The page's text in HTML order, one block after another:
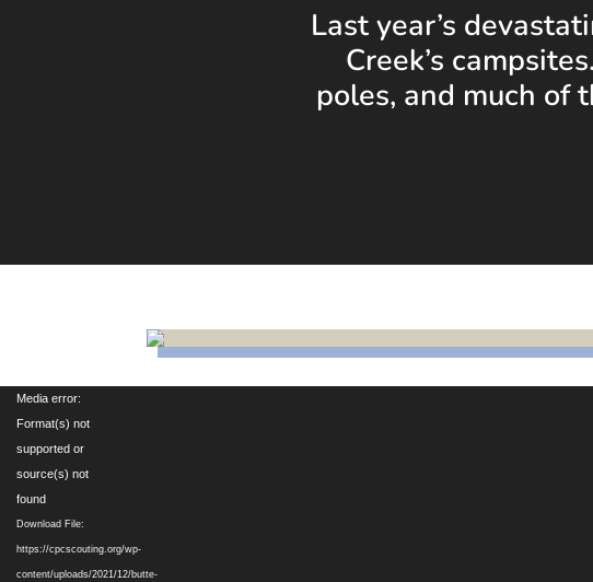
Last year’s
Creek’s
poles, and much of
Video
Player
Media error:
Format(s) not
supported or
source(s) not
found
Download File:
https://cpcscouting.org/wp-
content/uploads/2021/12/butte-